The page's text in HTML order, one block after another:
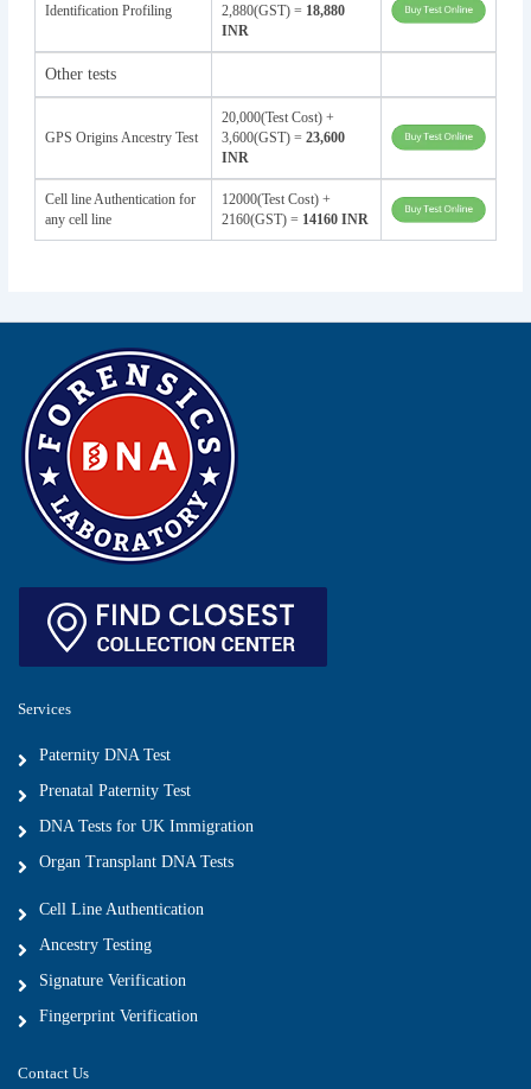
Identification Profiling
2,880(GST) = 18,880
INR
Other tests
GPS Origins Ancestry Test
20,000(Test Cost) +
3,600(GST) = 23,600
INR
Cell line Authentication for
any cell line
12000(Test Cost) +
2160(GST) = 14160 INR
Services
Paternity DNA Test
Prenatal Paternity Test
DNA Tests for UK Immigration
Organ Transplant DNA Tests
Cell Line Authentication
Ancestry Testing
Signature Verification
Fingerprint Verification
Contact Us